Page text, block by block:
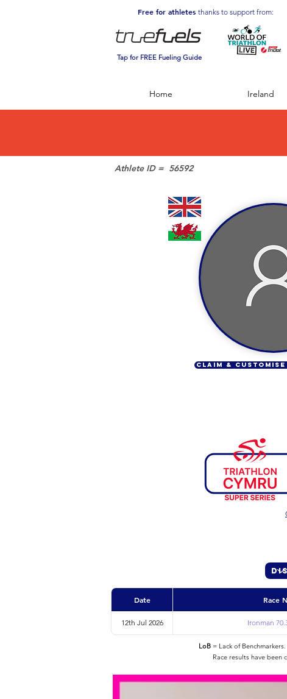
Free for athletes thanks to support from:
Tap for FREE Fueling Guide
Home Ireland
56592
Athlete ID =
CLAIM &
Date Race
12th Jul 2026 Ironman
LoB= Lack of
Race results have